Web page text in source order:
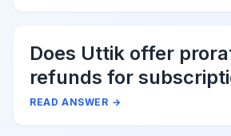
Does Uttik offer
refunds for
cancellations?
READ ANSWER →